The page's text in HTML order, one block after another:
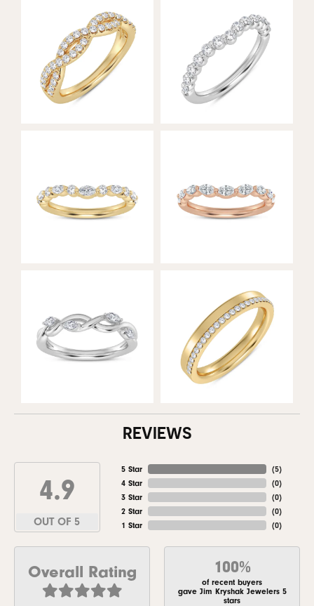
REVIEWS
4.9
OUT OF 5
5 Star
4 Star
3 Star
2 Star
1 Star
(5)
(0)
(0)
(0)
(0)
Overall Rating 100%
of recent buyers
gave Jim Kryshak Jewelers 5
stars